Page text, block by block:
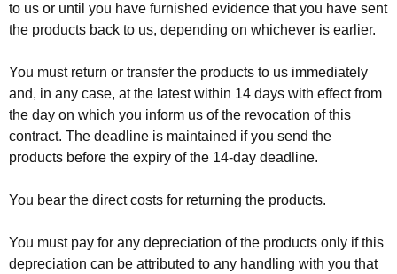
to us or until you have furnished evidence that you have sent
the products back to us, depending on whichever is earlier.
You must return or transfer the products to us immediately
and, in any case, at the latest within 14 days with effect from
the day on which you inform us of the revocation of this
contract. The deadline is maintained if you send the
products before the expiry of the 14-day deadline.
You bear the direct costs for returning the products.
You must pay for any depreciation of the products only if this
depreciation can be attributed to any handling with you that